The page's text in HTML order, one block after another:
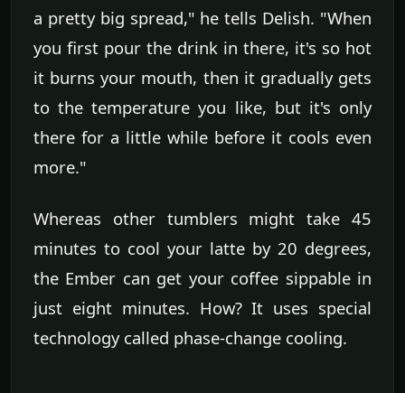
a pretty big spread," he tells Delish. "When
you first pour the drink in there, it's so hot
it burns your mouth, then it gradually gets
to the temperature you like, but it's only
there for a little while before it cools even
more."
Whereas other tumblers might take 45
minutes to cool your latte by 20 degrees,
the Ember can get your coffee sippable in
just eight minutes. How? It uses special
technology called phase-change cooling.